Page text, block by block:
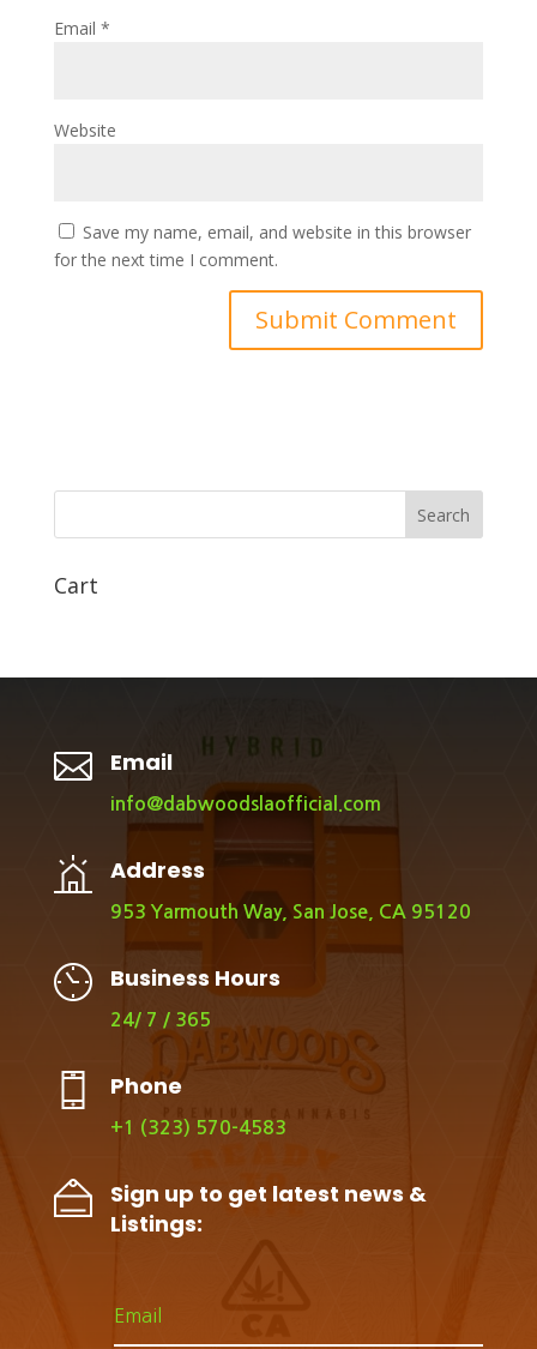
Email *
Website
Save my name, email, and website in this browser
for the next time I comment.
Search
Cart
 Email
info@dabwoodslaofficial.com
Address
953 Yarmouth Way, San Jose, CA 95120
Business Hours
24/ 7 / 365
Phone
+1 (323) 570-4583
Sign up to get latest news &
Listings: